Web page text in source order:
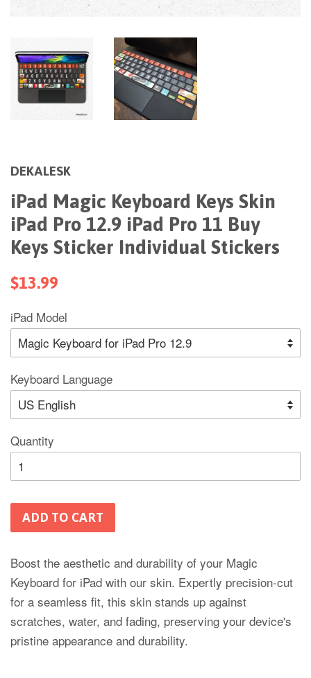
DEKALESK
iPad Magic Keyboard Keys Skin
iPad Pro 12.9 iPad Pro 11 Buy
Keys Sticker Individual Stickers
$13.99
iPad Model
Keyboard Language
Quantity
ADD TO CART
Boost the aesthetic and durability of your Magic
Keyboard for iPad with our skin. Expertly precision-cut
for a seamless fit, this skin stands up against
scratches, water, and fading, preserving your device's
pristine appearance and durability.